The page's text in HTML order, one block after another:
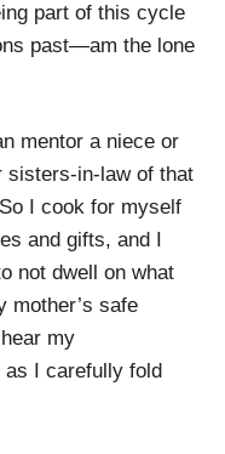
part of this cycle
past—am the lone
mentor a niece or
sisters-in-law of that
I cook for myself
and gifts, and I
not dwell on what
mother’s safe
my
as I carefully fold